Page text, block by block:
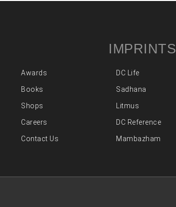
Awards
Books
Shops
Careers
Contact Us
IMPRINTS
DC Life
Sadhana
Litmus
DC Reference
Mambazham